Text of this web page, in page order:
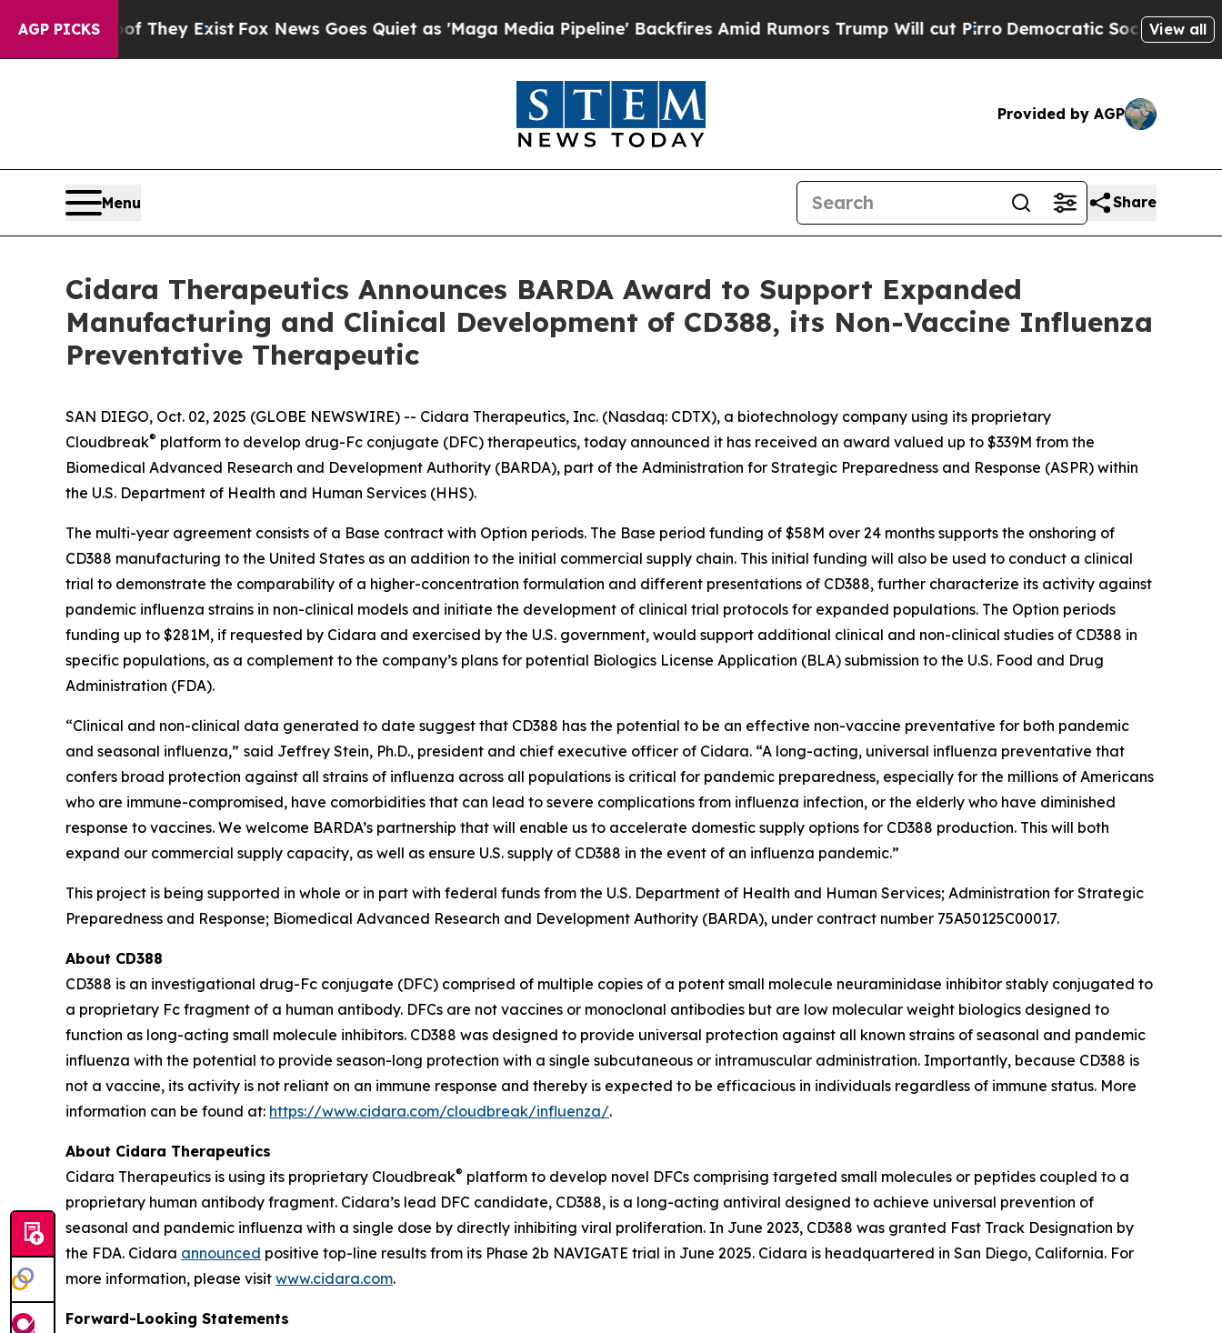
AGP PICKS
Proof They ExistFox News Goes Quiet as 'Maga Media Pipeline' Backfires Amid Rumors Trump Will cut PirroDemocratic Socialists of America
View all
Provided by AGP
Menu Share
Cidara Therapeutics Announces BARDA Award to Support Expanded
Manufacturing and Clinical Development of CD388, its Non-Vaccine Influenza
Preventative Therapeutic
SAN DIEGO, Oct. 02, 2025 (GLOBE NEWSWIRE) -- Cidara Therapeutics, Inc. (Nasdaq: CDTX), a biotechnology company using its proprietary
Cloudbreak® platform to develop drug-Fc conjugate (DFC) therapeutics, today announced it has received an award valued up to $339M from the
Biomedical Advanced Research and Development Authority (BARDA), part of the Administration for Strategic Preparedness and Response (ASPR) within
the U.S. Department of Health and Human Services (HHS).
The multi-year agreement consists of a Base contract with Option periods. The Base period funding of $58M over 24 months supports the onshoring of
CD388 manufacturing to the United States as an addition to the initial commercial supply chain. This initial funding will also be used to conduct a clinical
trial to demonstrate the comparability of a higher-concentration formulation and different presentations of CD388, further characterize its activity against
pandemic influenza strains in non-clinical models and initiate the development of clinical trial protocols for expanded populations. The Option periods
funding up to $281M, if requested by Cidara and exercised by the U.S. government, would support additional clinical and non-clinical studies of CD388 in
specific populations, as a complement to the company’s plans for potential Biologics License Application (BLA) submission to the U.S. Food and Drug
Administration (FDA).
“Clinical and non-clinical data generated to date suggest that CD388 has the potential to be an effective non-vaccine preventative for both pandemic
and seasonal influenza,” said Jeffrey Stein, Ph.D., president and chief executive officer of Cidara. “A long-acting, universal influenza preventative that
confers broad protection against all strains of influenza across all populations is critical for pandemic preparedness, especially for the millions of Americans
who are immune-compromised, have comorbidities that can lead to severe complications from influenza infection, or the elderly who have diminished
response to vaccines. We welcome BARDA’s partnership that will enable us to accelerate domestic supply options for CD388 production. This will both
expand our commercial supply capacity, as well as ensure U.S. supply of CD388 in the event of an influenza pandemic.”
This project is being supported in whole or in part with federal funds from the U.S. Department of Health and Human Services; Administration for Strategic
Preparedness and Response; Biomedical Advanced Research and Development Authority (BARDA), under contract number 75A50125C00017.
About CD388
CD388 is an investigational drug-Fc conjugate (DFC) comprised of multiple copies of a potent small molecule neuraminidase inhibitor stably conjugated to
a proprietary Fc fragment of a human antibody. DFCs are not vaccines or monoclonal antibodies but are low molecular weight biologics designed to
function as long-acting small molecule inhibitors. CD388 was designed to provide universal protection against all known strains of seasonal and pandemic
influenza with the potential to provide season-long protection with a single subcutaneous or intramuscular administration. Importantly, because CD388 is
not a vaccine, its activity is not reliant on an immune response and thereby is expected to be efficacious in individuals regardless of immune status. More
information can be found at: https://www.cidara.com/cloudbreak/influenza/.
About Cidara Therapeutics
Cidara Therapeutics is using its proprietary Cloudbreak® platform to develop novel DFCs comprising targeted small molecules or peptides coupled to a
proprietary human antibody fragment. Cidara’s lead DFC candidate, CD388, is a long-acting antiviral designed to achieve universal prevention of
seasonal and pandemic influenza with a single dose by directly inhibiting viral proliferation. In June 2023, CD388 was granted Fast Track Designation by
the FDA. Cidara announced positive top-line results from its Phase 2b NAVIGATE trial in June 2025. Cidara is headquartered in San Diego, California. For
more information, please visit www.cidara.com.
Forward-Looking Statements